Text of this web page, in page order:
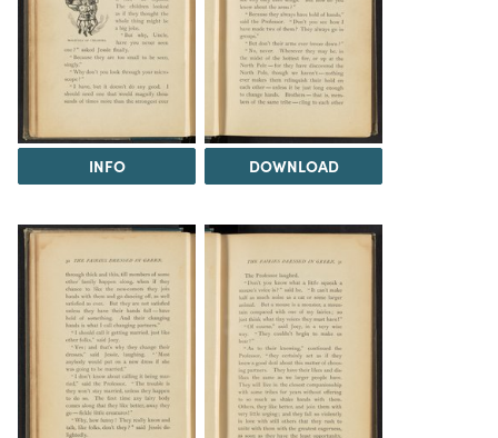
INFO DOWNLOAD